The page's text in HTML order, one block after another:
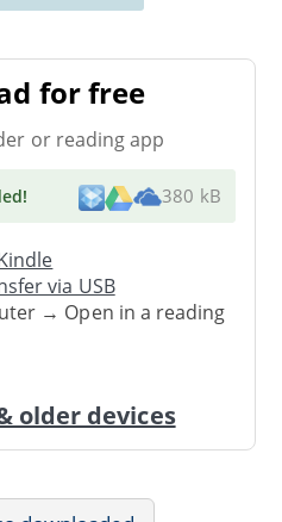
for free
or reading app
! 380 kB
via USB
→ Open in a reading
older devices